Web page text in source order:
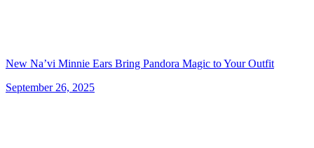
New Na’vi Minnie Ears Bring Pandora Magic to Your Outfit
September 26, 2025